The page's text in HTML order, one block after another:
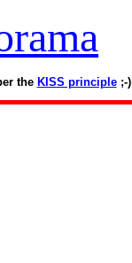
the KISS principle;-)